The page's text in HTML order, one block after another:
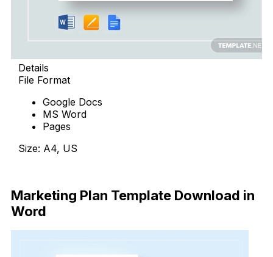
Details
File Format
Google Docs
MS Word
Pages
Size: A4, US
Marketing Plan Template Download in
Word